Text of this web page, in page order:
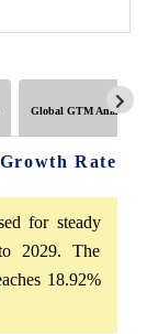
Global GTM Analytics
Rate
for steady
2029. The
18.92%